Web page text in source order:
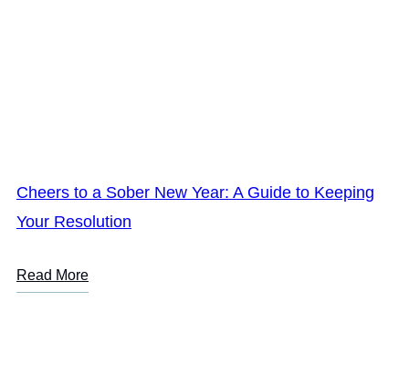
Cheers to a Sober New Year: A Guide to Keeping
Your Resolution
Read More